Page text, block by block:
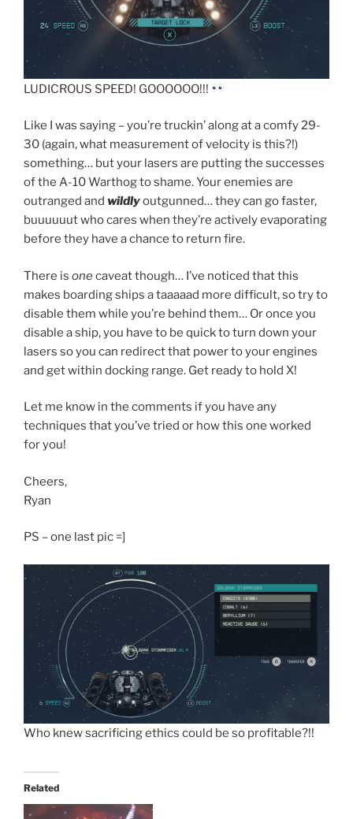
LUDICROUS SPEED! GOOOOOO!!!
Like I was saying – you’re truckin’ along at a comfy 29-
30 (again, what measurement of velocity is this?!)
something… but your lasers are putting the successes
of the A-10 Warthog to shame. Your enemies are
outranged and wildlyoutgunned… they can go faster,
buuuuuut who cares when they’re actively evaporating
before they have a chance to return fire.
There is onecaveat though… I’ve noticed that this
makes boarding ships a taaaaad more difficult, so try to
disable them while you’re behind them… Or once you
disable a ship, you have to be quick to turn down your
lasers so you can redirect that power to your engines
and get within docking range. Get ready to hold X!
Let me know in the comments if you have any
techniques that you’ve tried or how this one worked
for you!
Cheers,
Ryan
PS – one last pic =]
Who knew sacrificing ethics could be so profitable?!!
Related